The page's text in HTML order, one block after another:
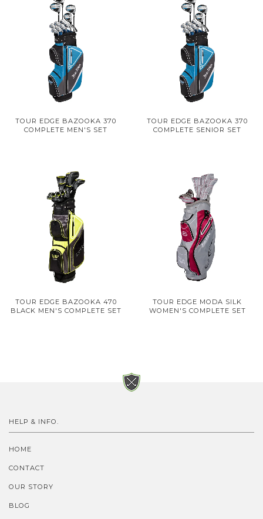
TOUR EDGE BAZOOKA 370
COMPLETE MEN'S SET
TOUR EDGE BAZOOKA 370
COMPLETE SENIOR SET
TOUR EDGE BAZOOKA 470
BLACK MEN'S COMPLETE SET
TOUR EDGE MODA SILK
WOMEN'S COMPLETE SET
HELP & INFO.
HOME
CONTACT
OUR STORY
BLOG